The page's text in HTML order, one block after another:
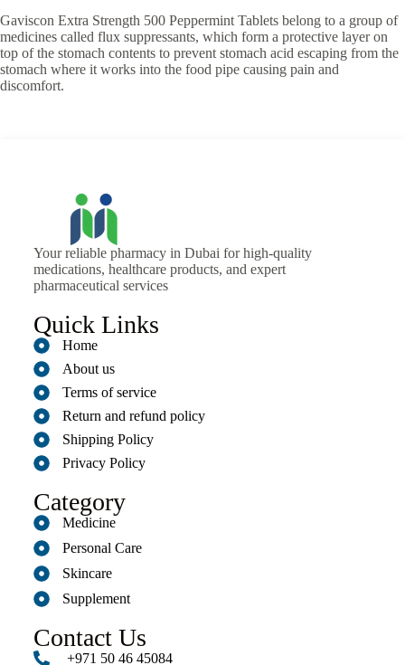
Gaviscon Extra Strength 500 Peppermint Tablets belong to a group of
medicines called flux suppressants, which form a protective layer on
top of the stomach contents to prevent stomach acid escaping from the
stomach where it works into the food pipe causing pain and
discomfort.
Your reliable pharmacy in Dubai for high-quality
medications, healthcare products, and expert
pharmaceutical services
Quick Links
Home
About us
Terms of service
Return and refund policy
Shipping Policy
Privacy Policy
Category
Medicine
Personal Care
Skincare
Supplement
Contact Us
+971 50 46 45084